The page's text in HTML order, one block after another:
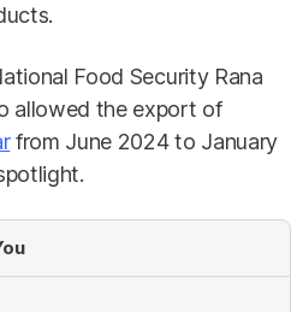
Food Security Rana
allowed the export of
from June 2024 to January